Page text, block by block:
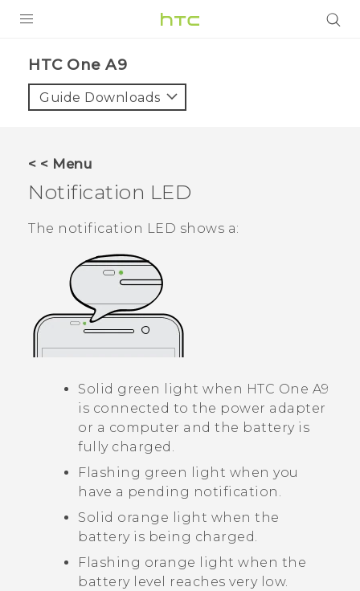
VIVE
VIVERSE
APPS
SUPPORT
HTC One A9‎
Guide Downloads
< < Menu
Notification LED
The notification LED shows a:
Solid green light when HTC One A9
is connected to the power adapter
or a computer and the battery is
fully charged.
Flashing green light when you
have a pending notification.
Solid orange light when the
battery is being charged.
Flashing orange light when the
battery level reaches very low.